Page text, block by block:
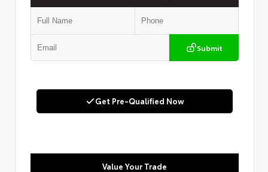
Submit
Get Pre-Qualified Now
Value Your Trade